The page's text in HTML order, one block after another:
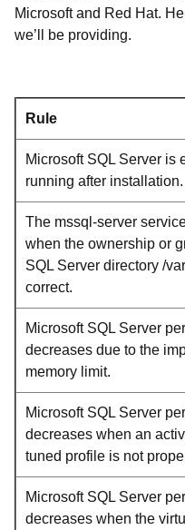
Microsoft and Red Hat.
we’ll be providing.
Rule
Microsoft SQL Server is
running after installation.
The mssql-server
when the ownership or
SQL Server directory /
correct.
Microsoft SQL Server
decreases due to the
memory limit.
Microsoft SQL Server
decreases when an
tuned profile is not
Microsoft SQL Server
decreases when the